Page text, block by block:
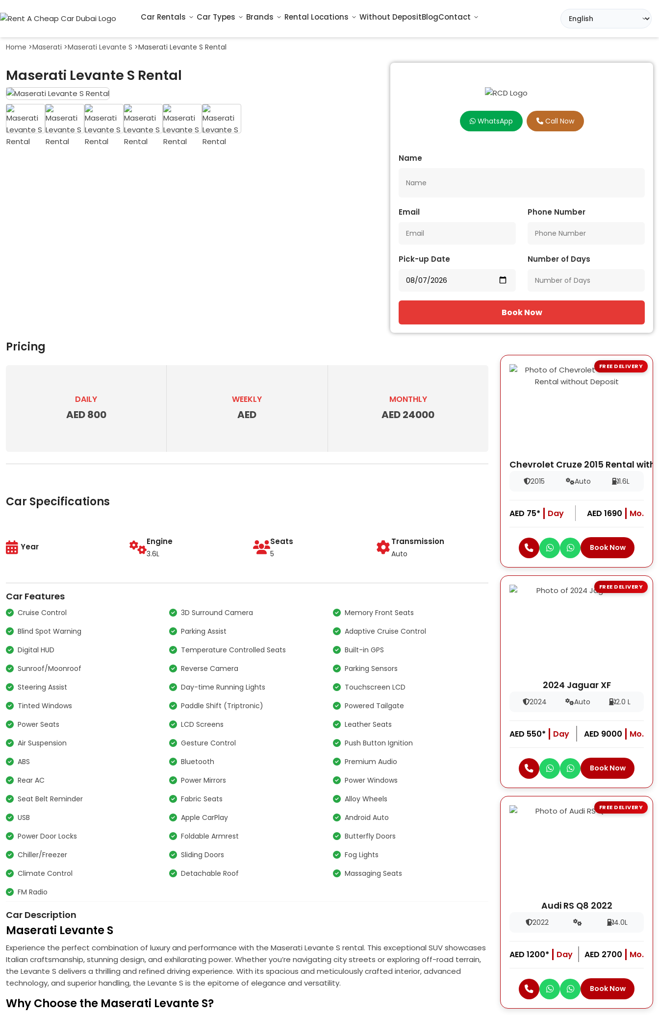
Car Rentals Car Types Brands Rental Locations Without DepositBlogContact
Home >Maserati >Maserati Levante S >Maserati Levante S Rental
Maserati Levante S Rental
WhatsApp Call Now
Name
Email Phone Number
Pick-up Date Number of Days
Book Now
Pricing
DAILY
AED 800
WEEKLY
AED
MONTHLY
AED 24000
Car Specifications
Year
Engine
3.6L
Seats
5
Transmission
Auto
Car Features
Cruise Control 3D Surround Camera
Memory Front Seats
Blind Spot Warning
Parking Assist
Adaptive Cruise Control
Digital HUD
Temperature Controlled Seats
Built-in GPS
Sunroof/Moonroof
Reverse Camera
Parking Sensors
Steering Assist
Day-time Running Lights
Touchscreen LCD
Tinted Windows
Paddle Shift (Triptronic)
Powered Tailgate
Power Seats
LCD Screens
Leather Seats
Air Suspension
Gesture Control
Push Button Ignition
ABS
Bluetooth
Premium Audio
Rear AC
Power Mirrors
Power Windows
Seat Belt Reminder
Fabric Seats
Alloy Wheels
USB
Apple CarPlay
Android Auto
Power Door Locks
Foldable Armrest
Butterfly Doors
Chiller/Freezer
Sliding Doors
Fog Lights
Climate Control
Detachable Roof
Massaging Seats
FM Radio
Car Description
Maserati Levante S
Experience the perfect combination of luxury and performance with the Maserati Levante S rental. This exceptional SUV showcases
Italian craftsmanship, stunning design, and exhilarating power. Whether you’re navigating city streets or exploring off-road terrain,
the Levante S delivers a thrilling and refined driving experience. With its spacious and meticulously crafted interior, advanced
technology, and superior handling, the Levante S is the epitome of elegance and versatility.
Why Choose the Maserati Levante S?
Chevrolet Cruze 2015 Rental
2015 Auto 1.6L
AED 75* Day AED 1690 Mo.
Book Now
FREE DELIVERY
2024 Jaguar XF
2024 Auto 2.0 L
AED 550* Day AED 9000 Mo.
Book Now
FREE DELIVERY
Audi RS Q8 2022
2022 4.0L
AED 1200* Day AED 2700 Mo.
Book Now
FREE DELIVERY